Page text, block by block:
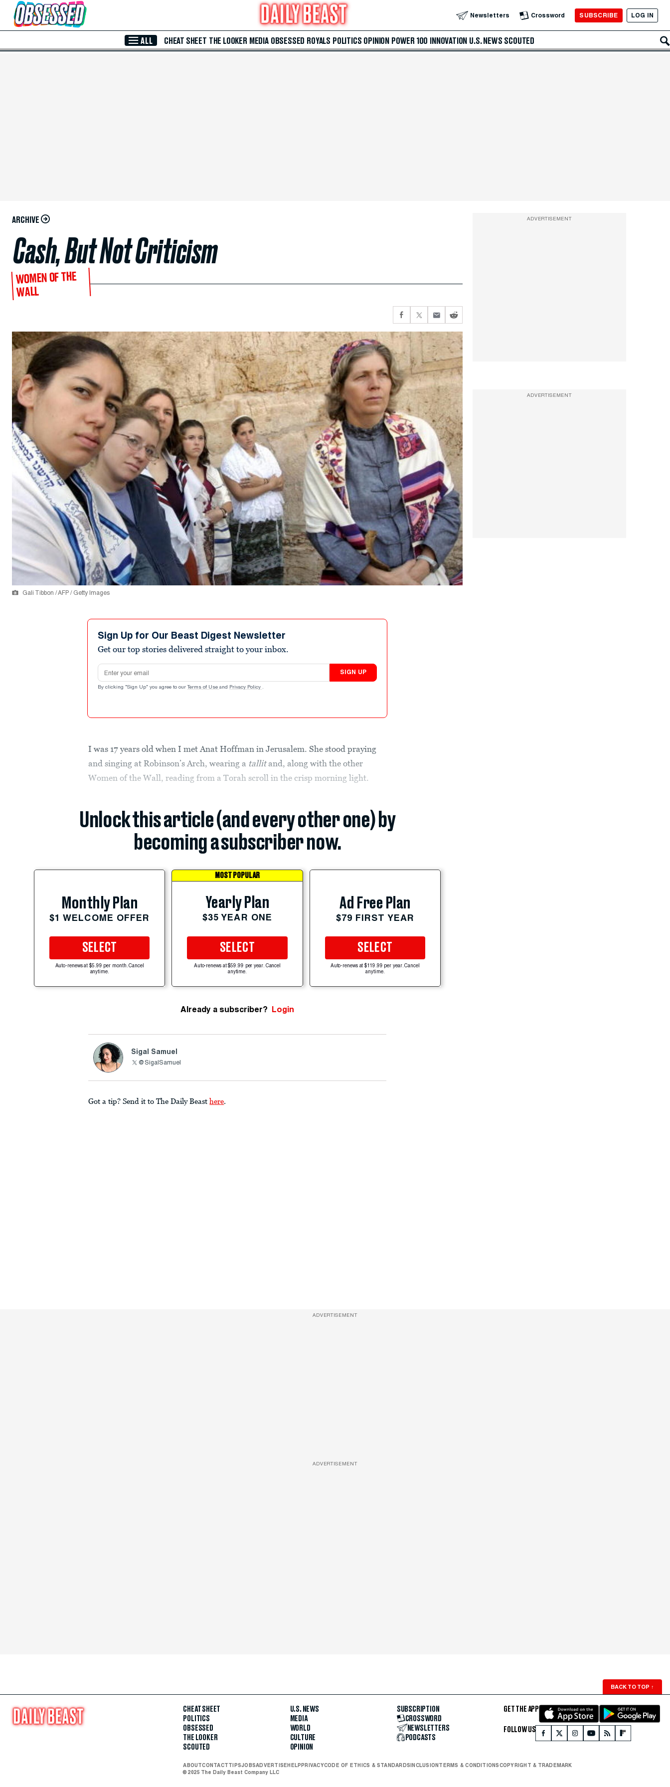
Skip to Main Content Newsletters Crossword SUBSCRIBE LOG IN
ALL CHEAT SHEET THE LOOKER MEDIA OBSESSED ROYALS POLITICS OPINION POWER 100 INNOVATION U.S. NEWS SCOUTED
ARCHIVE
Cash, But Not Criticism
WOMEN OF THE
WALL
Gali Tibbon / AFP / Getty Images
Sign Up for Our Beast Digest Newsletter
Get our top stories delivered straight to your inbox.
Email address
SIGN UP
By clicking "Sign Up" you agree to our Terms of Use and Privacy Policy .
I was 17 years old when I met Anat Hoffman in Jerusalem. She stood praying
and singing at Robinson’s Arch, wearing a tallitand, along with the other
Women of the Wall, reading from a Torah scroll in the crisp morning light.
Unlock this article (and every other one) by
becoming a subscriber now.
Monthly Plan
$1 WELCOME OFFER
SELECT
Auto-renews at $5.99 per month. Cancel
anytime.
MOST POPULAR
Yearly Plan
$35 YEAR ONE
SELECT
Auto-renews at $59.99 per year. Cancel
anytime.
Ad Free Plan
$79 FIRST YEAR
SELECT
Auto-renews at $119.99 per year. Cancel
anytime.
Already a subscriber? Login
Sigal Samuel
@SigalSamuel
Got a tip? Send it to The Daily Beast here.
ADVERTISEMENT
ADVERTISEMENT
ADVERTISEMENT
ADVERTISEMENT
BACK TO TOP ↑
CHEAT SHEET
POLITICS
OBSESSED
THE LOOKER
SCOUTED
U.S. NEWS
MEDIA
WORLD
CULTURE
OPINION
SUBSCRIPTION
CROSSWORD
NEWSLETTERS
PODCASTS
GET THE APP
FOLLOW US
ABOUTCONTACTTIPSJOBSADVERTISE HELP PRIVACYCODE OF ETHICS & STANDARDS INCLUSION TERMS & CONDITIONSCOPYRIGHT & TRADEMARK
© 2025 The Daily Beast Company LLC